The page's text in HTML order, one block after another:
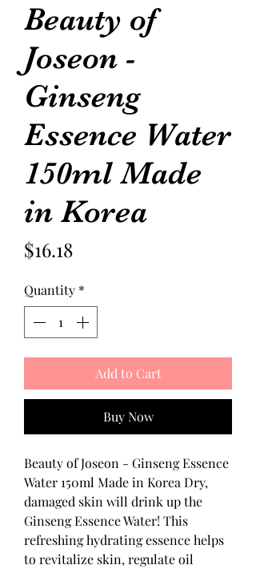
Beauty of
Joseon -
Ginseng
Essence Water
150ml Made
in Korea
$16.18Price
Quantity *
Add to Cart
Buy Now
Beauty of Joseon - Ginseng Essence
Water 150ml Made in Korea Dry,
damaged skin will drink up the
Ginseng Essence Water! This
refreshing hydrating essence helps
to revitalize skin, regulate oil